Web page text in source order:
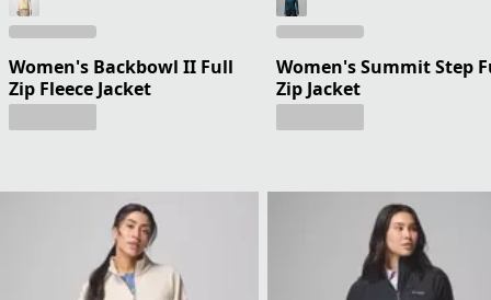
Women's Backbowl II Full
Zip Fleece Jacket
Women's Summit Step
Zip Jacket